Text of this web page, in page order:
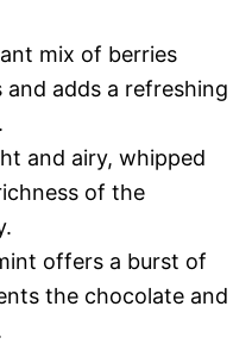
mix of berries
adds a refreshing
and airy, whipped
of the
offers a burst of
the chocolate and